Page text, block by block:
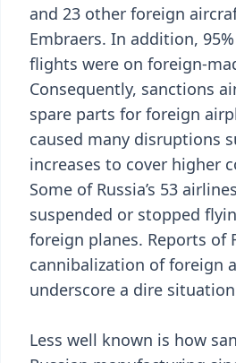
and 23 other foreign
Embraers. In addition,
flights were on foreign-
Consequently, sanctions
spare parts for foreign
caused many disruptions
increases to cover higher
Some of Russia’s 53
suspended or stopped
foreign planes. Reports of
cannibalization of foreign
underscore a dire
Less well known is how